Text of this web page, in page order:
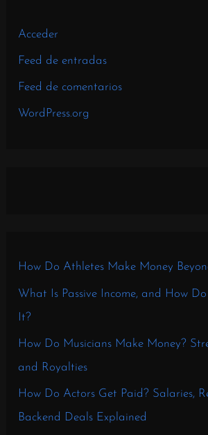
Acceder
Feed de entradas
Feed de comentarios
WordPress.org
How Do Athletes Make Money
What Is Passive Income, and How
It?
How Do Musicians Make Money?
and Royalties
How Do Actors Get Paid? Salaries,
Backend Deals Explained